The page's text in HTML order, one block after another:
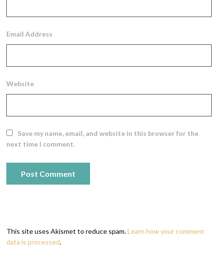
Email Address
Website
Save my name, email, and website in this browser for the
next time I comment.
This site uses Akismet to reduce spam.Learn how your comment
data is processed.